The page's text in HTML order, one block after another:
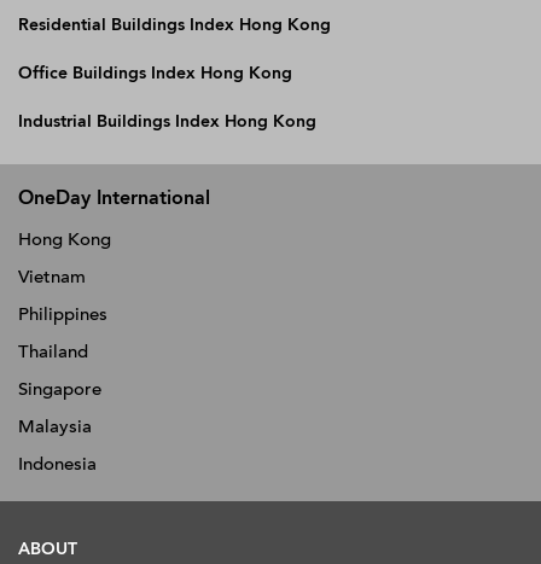
Residential Buildings Index Hong Kong
Office Buildings Index Hong Kong
Industrial Buildings Index Hong Kong
OneDay International
Hong Kong
Vietnam
Philippines
Thailand
Singapore
Malaysia
Indonesia
ABOUT